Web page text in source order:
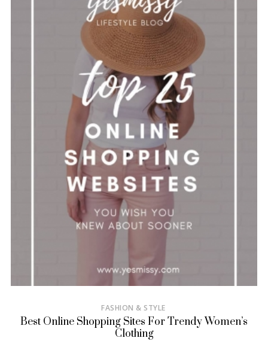
FASHION & STYLE
Best Online Shopping Sites For Trendy Women’s
Clothing